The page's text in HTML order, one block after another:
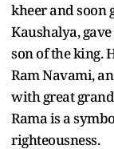
kheer and soon
Kaushalya,
son of the king.
Ram Navami,
with great
Rama is a
righteousness.